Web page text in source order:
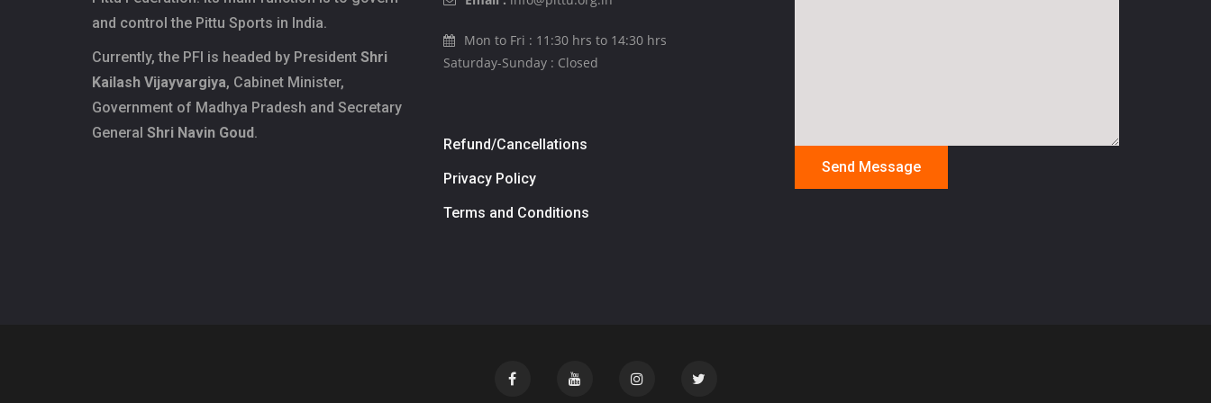
and control the Pittu Sports in India.
Currently, the PFI is headed by President Shri
Kailash Vijayvargiya, Cabinet Minister,
Government of Madhya Pradesh and Secretary
General Shri Navin Goud.
Mon to Fri : 11:30 hrs to 14:30 hrs
Saturday-Sunday : Closed
Refund/Cancellations
Privacy Policy
Terms and Conditions